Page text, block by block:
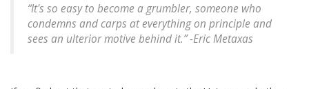
“It's so easy to become a grumbler, someone who
condemns and carps at everything on principle and
sees an ulterior motive behind it.” -Eric Metaxas